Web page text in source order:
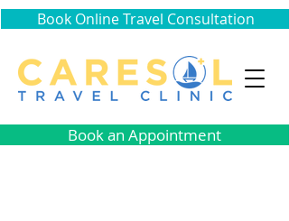
Book an Appointment
Book Online Travel Consultation